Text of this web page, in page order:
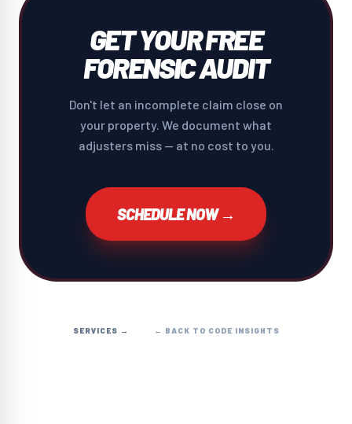
GET YOUR FREE
FORENSIC AUDIT
Don't let an incomplete claim close on
your property. We document what
adjusters miss — at no cost to you.
SCHEDULE NOW →
SERVICES → ← BACK TO CODE INSIGHTS